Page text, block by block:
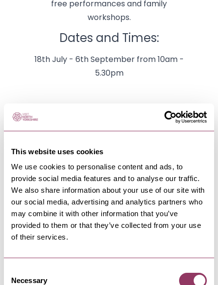
This website uses cookies
We use cookies to personalise content and ads, to
provide social media features and to analyse our traffic.
We also share information about your use of our site with
our social media, advertising and analytics partners who
may combine it with other information that you’ve
provided to them or that they’ve collected from your use
of their services.
Selection
Necessary
free performances and family
workshops.
Dates and Times:
18th July - 6th September from 10am -
5.30pm
The venue
HEART-HARROGATE